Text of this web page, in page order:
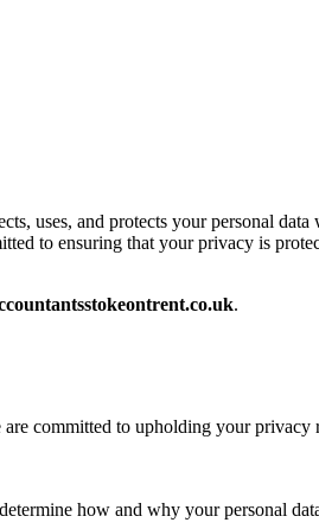
uses, and protects your personal
to ensuring that your privacy is
.
committed to upholding your privacy
how and why your personal